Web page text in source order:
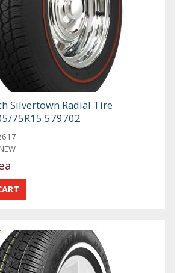
Silvertown Radial Tire
75R15 579702
NEW